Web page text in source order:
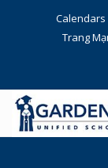
Calendars
Trang